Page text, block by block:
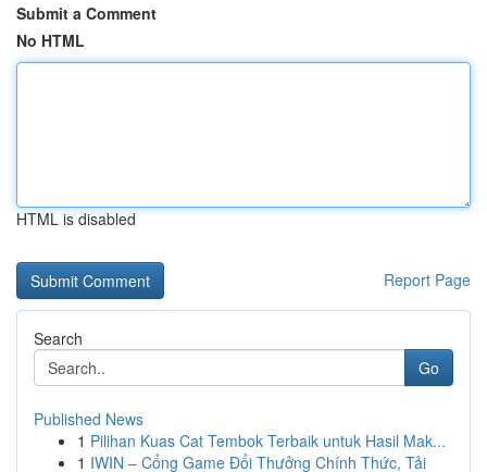
Submit a Comment
No HTML
HTML is disabled
Report Page
Search
Go
Published News
1 Pilihan Kuas Cat Tembok Terbaik untuk Hasil Mak...
1 IWIN – Cổng Game Đổi Thưởng Chính Thức, Tải